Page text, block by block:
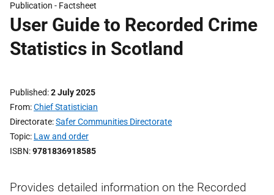
Publication - Factsheet
User Guide to Recorded Crime
Statistics in Scotland
Published 2 July 2025
From Chief Statistician
Directorate Safer Communities Directorate
Topic Law and order
ISBN 9781836918585
Provides detailed information on the Recorded